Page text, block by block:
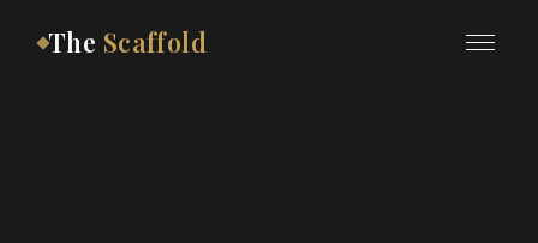
The Scaffold